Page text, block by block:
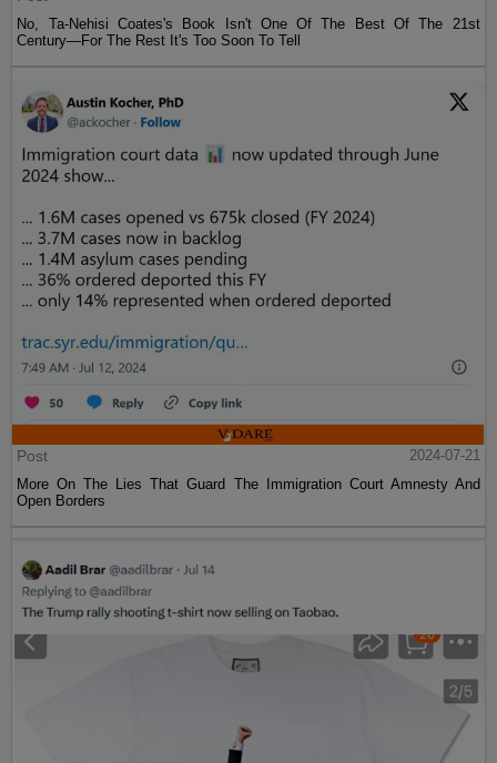
No, Ta-Nehisi Coates's Book Isn't One Of The Best Of The 21st
Century—For The Rest It's Too Soon To Tell
Post
2024-07-21
More On The Lies That Guard The Immigration Court Amnesty And
Open Borders